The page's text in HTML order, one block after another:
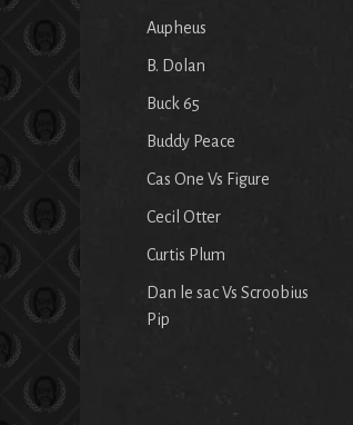
Aupheus
B. Dolan
Buck 65
Buddy Peace
Cas One Vs Figure
Cecil Otter
Curtis Plum
Dan le sac Vs Scroobius
Pip